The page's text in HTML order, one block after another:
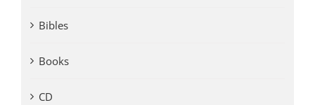
Bibles
Books
CD